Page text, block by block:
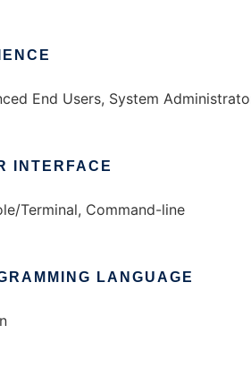
End Users, System
INTERFACE
Terminal, Command-line
LANGUAGE